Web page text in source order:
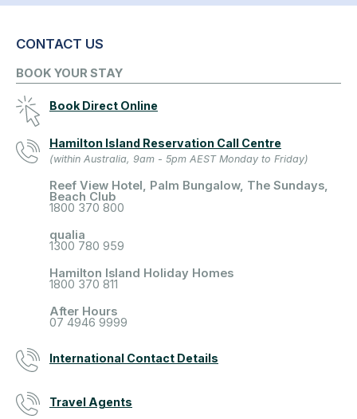
CONTACT US
BOOK YOUR STAY
Book Direct Online
Hamilton Island Reservation Call Centre
(within Australia, 9am - 5pm AEST Monday to Friday)
Reef View Hotel, Palm Bungalow, The Sundays,
Beach Club
1800 370 800
qualia
1300 780 959
Hamilton Island Holiday Homes
1800 370 811
After Hours
07 4946 9999
International Contact Details
Travel Agents